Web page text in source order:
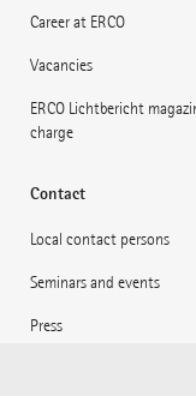
Career at ERCO
Vacancies
ERCO Lichtbericht
charge
Contact
Local contact persons
Seminars and events
Press